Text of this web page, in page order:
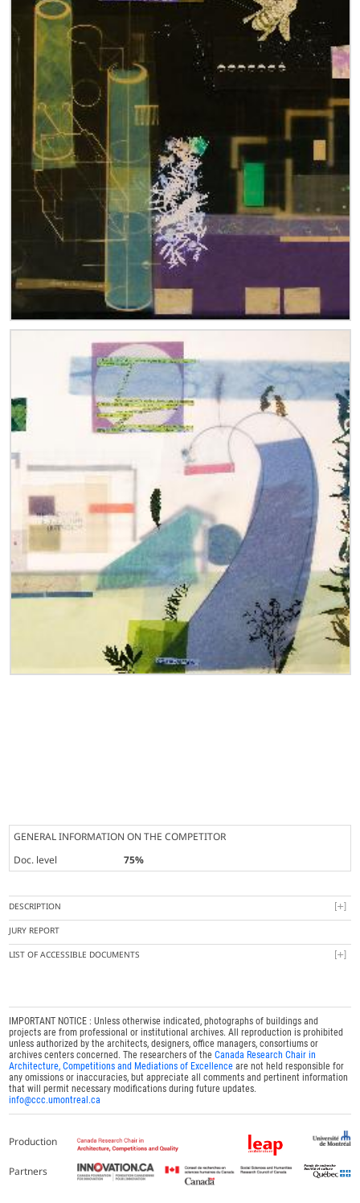
GENERAL INFORMATION ON THE COMPETITOR
Doc. level
75%
DESCRIPTION
JURY REPORT
LIST OF ACCESSIBLE DOCUMENTS
IMPORTANT NOTICE : Unless otherwise indicated, photographs of buildings and
projects are from professional or institutional archives. All reproduction is prohibited
unless authorized by the architects, designers, office managers, consortiums or
archives centers concerned. The researchers of theCanada Research Chair in
Architecture, Competitions and Mediations of Excellence are not held responsible for
any omissions or inaccuracies, but appreciate all comments and pertinent information
that will permit necessary modifications during future updates.
info@ccc.umontreal.ca
Production
Partners